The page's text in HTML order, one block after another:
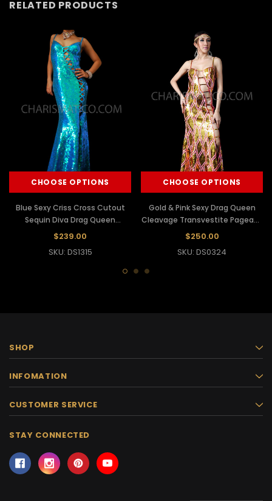
RELATED PRODUCTS
CHOOSE OPTIONS
Blue Sexy Criss Cross Cutout
Sequin Diva Drag Queen
Pageant Gown
$239.00
SKU: DS1315
CHOOSE OPTIONS
Gold & Pink Sexy Drag Queen
Cleavage Transvestite Pageant
Gown
$250.00
SKU: DS0324
SHOP
INFOMATION
CUSTOMER SERVICE
STAY CONNECTED